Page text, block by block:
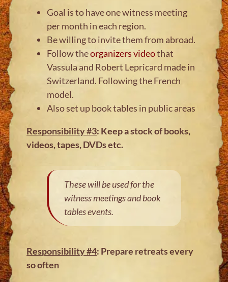
Goal is to have one witness meeting
per month in each region.
Be willing to invite them from abroad.
Follow theorganizers videothat
Vassula and Robert Lepricard made in
Switzerland. Following the French
model.
Also set up book tables in public areas
Responsibility #3: Keep a stock of books,
videos, tapes, DVDs etc.
These will be used for the
witness meetings and book
tables events.
Responsibility #4: Prepare retreats every
so often